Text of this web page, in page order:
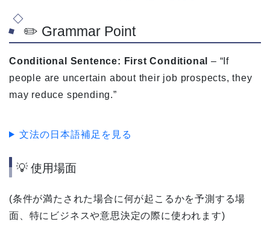
✏️ Grammar Point
Conditional Sentence: First Conditional – “If
people are uncertain about their job prospects, they
may reduce spending.”
文法の日本語補足を見る
💡 使用場面
(条件が満たされた場合に何が起こるかを予測する場
面、特にビジネスや意思決定の際に使われます)